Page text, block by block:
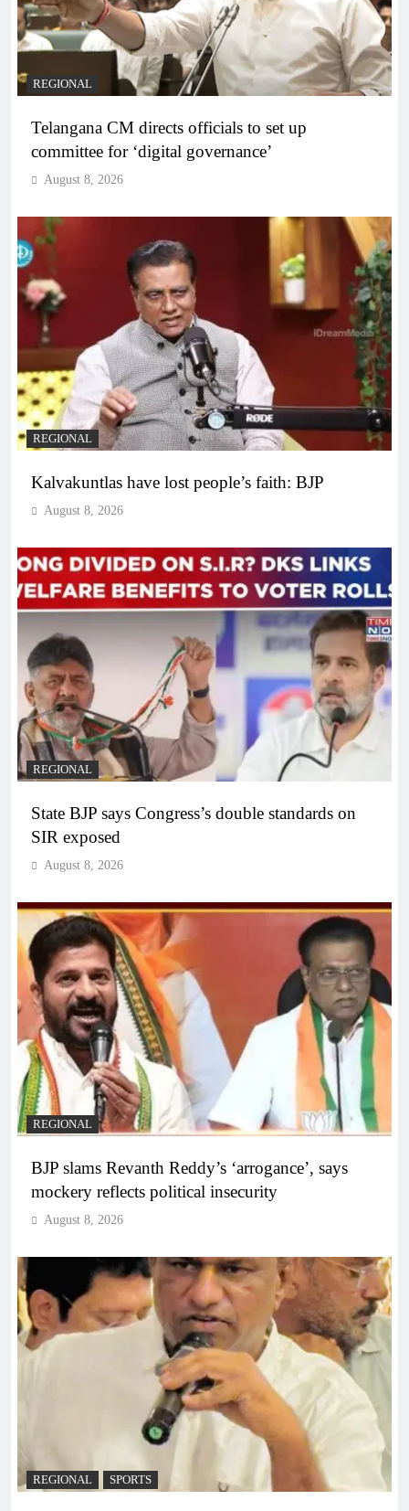
REGIONAL
Telangana CM directs officials to set up
committee for ‘digital governance’
August 8, 2026
REGIONAL
Kalvakuntlas have lost people’s faith: BJP
August 8, 2026
REGIONAL
State BJP says Congress’s double standards on
SIR exposed
August 8, 2026
REGIONAL
BJP slams Revanth Reddy’s ‘arrogance’, says
mockery reflects political insecurity
August 8, 2026
REGIONAL SPORTS